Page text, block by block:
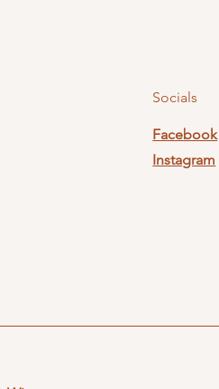
Socials
Facebook
Instagram